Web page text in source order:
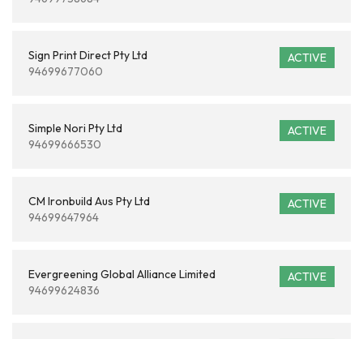
ACTIVE
Sign Print Direct Pty Ltd
94699677060
ACTIVE
Simple Nori Pty Ltd
94699666530
ACTIVE
CM Ironbuild Aus Pty Ltd
94699647964
ACTIVE
Evergreening Global Alliance Limited
94699624836